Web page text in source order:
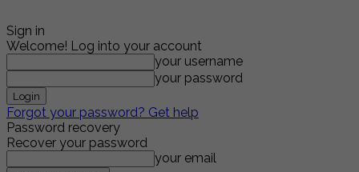
Sign in
Welcome! Log into your account
your username
your password
Forgot your password? Get help
Password recovery
Recover your password
your email